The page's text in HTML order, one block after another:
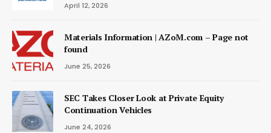
April 12, 2026
Materials Information | AZoM.com – Page not
found
June 25, 2026
SEC Takes Closer Look at Private Equity
Continuation Vehicles
June 24, 2026